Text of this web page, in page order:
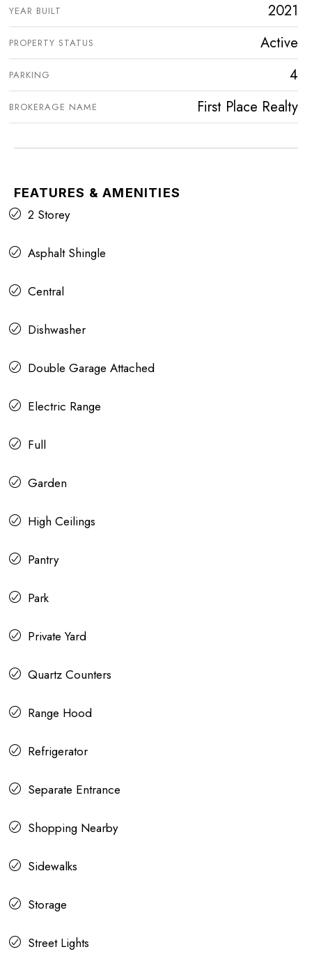
YEAR BUILT 2021
PROPERTY STATUS Active
PARKING 4
BROKERAGE NAME First Place Realty
FEATURES & AMENITIES
2 Storey
Asphalt Shingle
Central
Dishwasher
Double Garage Attached
Electric Range
Full
Garden
High Ceilings
Pantry
Park
Private Yard
Quartz Counters
Range Hood
Refrigerator
Separate Entrance
Shopping Nearby
Sidewalks
Storage
Street Lights